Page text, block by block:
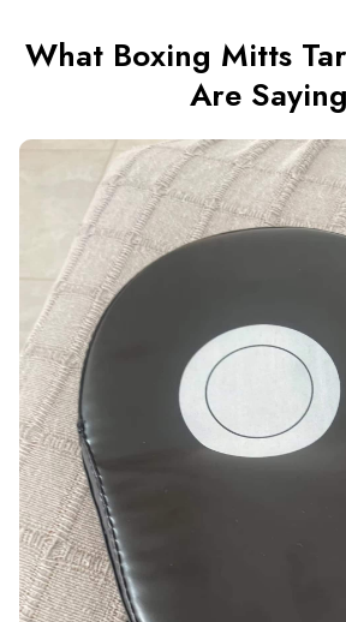
What Boxing Mitts
Are Saying